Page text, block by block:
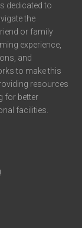
dedicated to
the
or family
experience,
and
to make this
resources
for better
facilities.